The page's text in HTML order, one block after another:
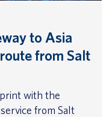
to Asia
from Salt
with the
from Salt